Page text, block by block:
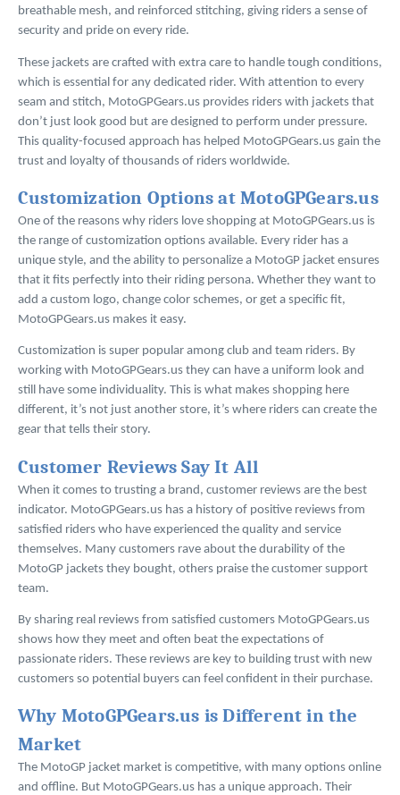
breathable mesh, and reinforced stitching, giving riders a sense of
security and pride on every ride.
These jackets are crafted with extra care to handle tough conditions,
which is essential for any dedicated rider. With attention to every
seam and stitch, MotoGPGears.us provides riders with jackets that
don’t just look good but are designed to perform under pressure.
This quality-focused approach has helped MotoGPGears.us gain the
trust and loyalty of thousands of riders worldwide.
Customization Options at MotoGPGears.us
One of the reasons why riders love shopping at MotoGPGears.us is
the range of customization options available. Every rider has a
unique style, and the ability to personalize a MotoGP jacket ensures
that it fits perfectly into their riding persona. Whether they want to
add a custom logo, change color schemes, or get a specific fit,
MotoGPGears.us makes it easy.
Customization is super popular among club and team riders. By
working with MotoGPGears.us they can have a uniform look and
still have some individuality. This is what makes shopping here
different, it’s not just another store, it’s where riders can create the
gear that tells their story.
Customer Reviews Say It All
When it comes to trusting a brand, customer reviews are the best
indicator. MotoGPGears.us has a history of positive reviews from
satisfied riders who have experienced the quality and service
themselves. Many customers rave about the durability of the
MotoGP jackets they bought, others praise the customer support
team.
By sharing real reviews from satisfied customers MotoGPGears.us
shows how they meet and often beat the expectations of
passionate riders. These reviews are key to building trust with new
customers so potential buyers can feel confident in their purchase.
Why MotoGPGears.us is Different in the
Market
The MotoGP jacket market is competitive, with many options online
and offline. But MotoGPGears.us has a unique approach. Their